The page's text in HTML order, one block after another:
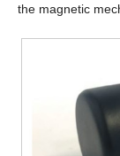
the magnetic